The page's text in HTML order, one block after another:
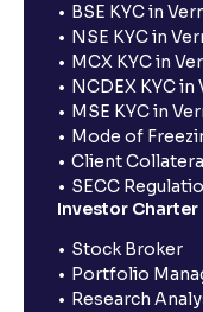
BSE KYC in
NSE KYC in
MCX KYC in
NCDEX KYC in
MSE KYC in
Mode of
Client
SECC
Investor Charter
Stock Broker
Portfolio
Research